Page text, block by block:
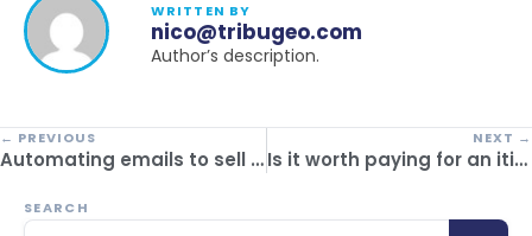
WRITTEN BY
nico@tribugeo.com
Author’s description.
← PREVIOUS
Automating emails to sell more trips: commercial strategy with CRM
NEXT →
Is it worth paying for an itinerary builder or using free templates? Comparison between free and paid options
SEARCH